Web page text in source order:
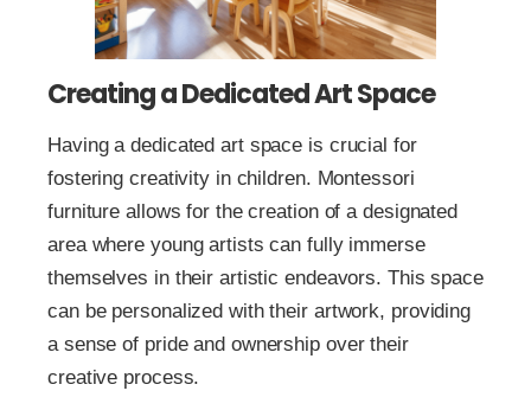
Creating a Dedicated Art Space
Having a dedicated art space is crucial for
fostering creativity in children. Montessori
furniture allows for the creation of a designated
area where young artists can fully immerse
themselves in their artistic endeavors. This space
can be personalized with their artwork, providing
a sense of pride and ownership over their
creative process.